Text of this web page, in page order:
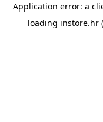
Application error: a
loading instore.hr